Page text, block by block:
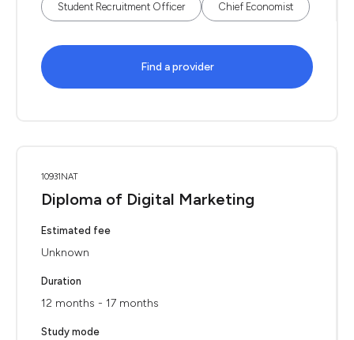
Student Recruitment Officer Chief Economist
Find a provider
10931NAT
Diploma of Digital Marketing
Estimated fee
Unknown
Duration
12 months - 17 months
Study mode